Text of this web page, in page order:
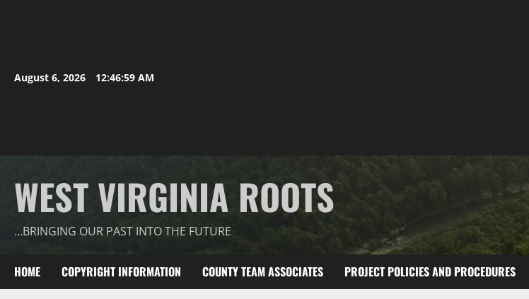
August 6, 2026 12:47:00 AM
WEST VIRGINIA ROOTS
…BRINGING OUR PAST INTO THE FUTURE
HOME COPYRIGHT INFORMATION COUNTY TEAM ASSOCIATES PROJECT POLICIES AND PROCEDURES